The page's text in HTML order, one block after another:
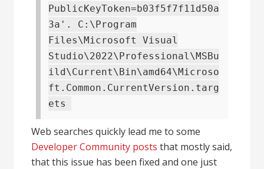
PublicKeyToken=b03f5f7f11d50a
3a'. C:\Program
Files\Microsoft Visual
Studio\2022\Professional\MSBu
ild\Current\Bin\amd64\Microso
ft.Common.CurrentVersion.targ
ets
Web searches quickly lead me to some
Developer Community posts that mostly said,
that this issue has been fixed and one just